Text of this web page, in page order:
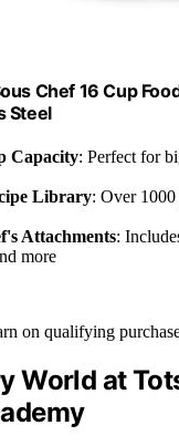
Chef 16 Cup
Steel
Capacity: Perfect for
Library: Over 1000
Attachments:
more
on qualifying
World at